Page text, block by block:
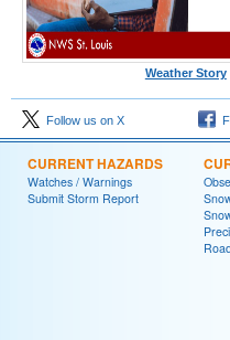
Weather Story
Follow us on X
CURRENT HAZARDS
Watches / Warnings
Submit Storm Report